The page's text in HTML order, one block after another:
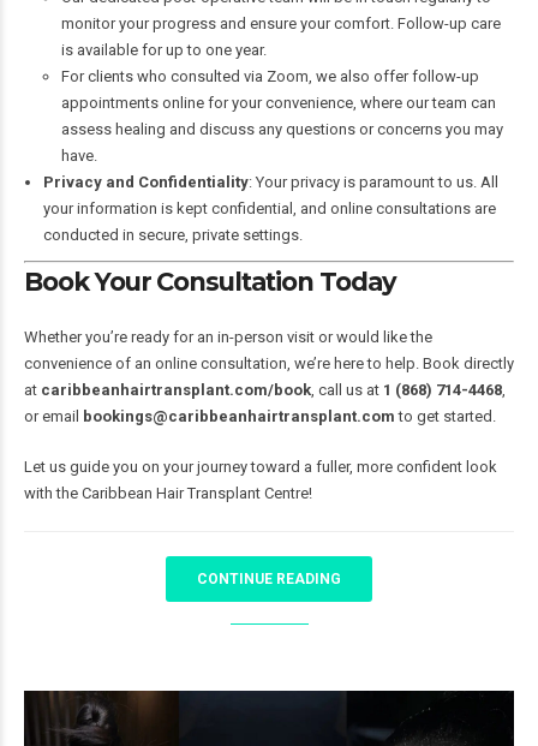
monitor your progress and ensure your comfort. Follow-up care
is available for up to one year.
For clients who consulted via Zoom, we also offer follow-up
appointments online for your convenience, where our team can
assess healing and discuss any questions or concerns you may
have.
Privacy and Confidentiality: Your privacy is paramount to us. All
your information is kept confidential, and online consultations are
conducted in secure, private settings.
Book Your Consultation Today
Whether you’re ready for an in-person visit or would like the
convenience of an online consultation, we’re here to help. Book directly
at caribbeanhairtransplant.com/book, call us at 1 (868) 714-4468,
or email bookings@caribbeanhairtransplant.com to get started.
Let us guide you on your journey toward a fuller, more confident look
with the Caribbean Hair Transplant Centre!
CONTINUE READING